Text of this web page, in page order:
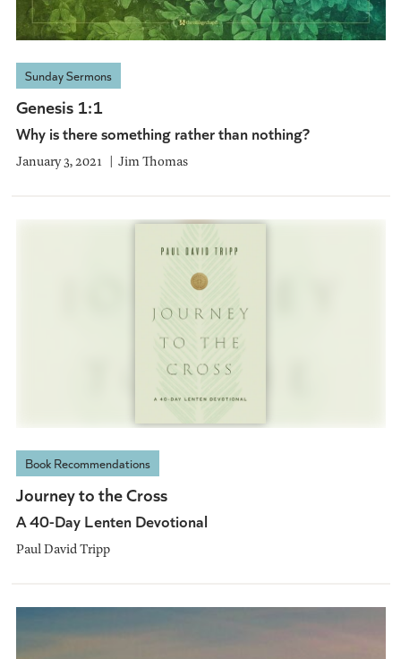
Sunday Sermons
Genesis 1:1
Why is there something rather than nothing?
January 3, 2021 Jim Thomas
Book Recommendations
Journey to the Cross
A 40-Day Lenten Devotional
Paul David Tripp